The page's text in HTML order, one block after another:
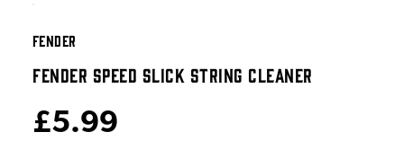
FENDER
FENDER SPEED SLICK STRING CLEANER
£5.99